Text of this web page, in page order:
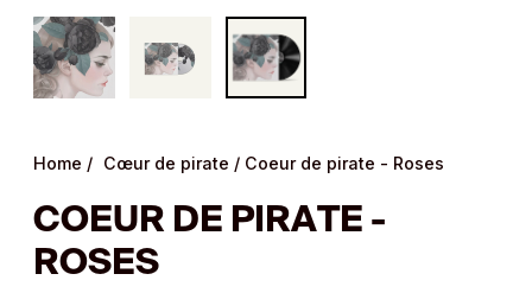
Home / Cœur de pirate / Coeur de pirate - Roses
COEUR DE PIRATE -
ROSES